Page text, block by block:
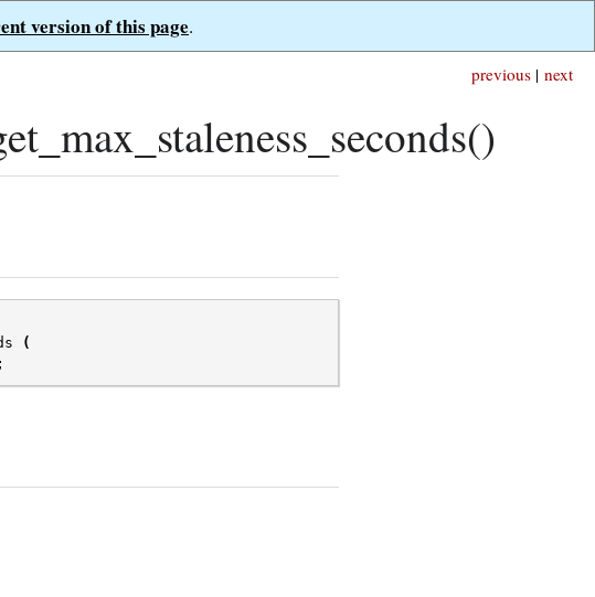
version of this page.
next
previous |
(